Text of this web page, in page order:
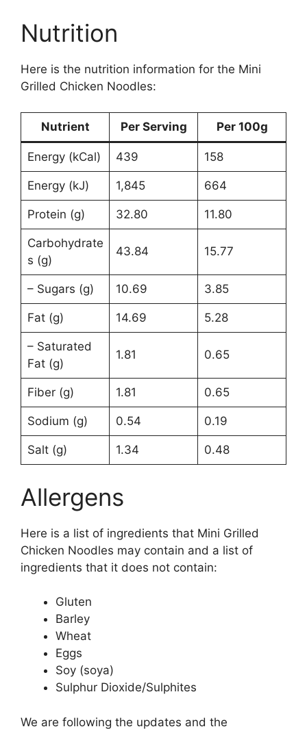
Nutrition
Here is the nutrition information for the Mini
Grilled Chicken Noodles:
Nutrient Per Serving Per 100g
Energy (kCal) 439 158
Energy (kJ) 1,845 664
Protein (g) 32.80 11.80
Carbohydrate
s (g)
43.84 15.77
– Sugars (g) 10.69 3.85
Fat (g) 14.69 5.28
– Saturated
Fat (g)
1.81 0.65
Fiber (g) 1.81 0.65
Sodium (g) 0.54 0.19
Salt (g) 1.34 0.48
Allergens
Here is a list of ingredients that Mini Grilled
Chicken Noodles may contain and a list of
ingredients that it does not contain:
Gluten
Barley
Wheat
Eggs
Soy (soya)
Sulphur Dioxide/Sulphites
We are following the updates and the